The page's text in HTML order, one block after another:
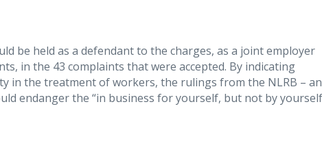
be held as a defendant to the charges, as a joint employer
in the 43 complaints that were accepted. By indicating
in the treatment of workers, the rulings from the NLRB –
endanger the “in business for yourself, but not by